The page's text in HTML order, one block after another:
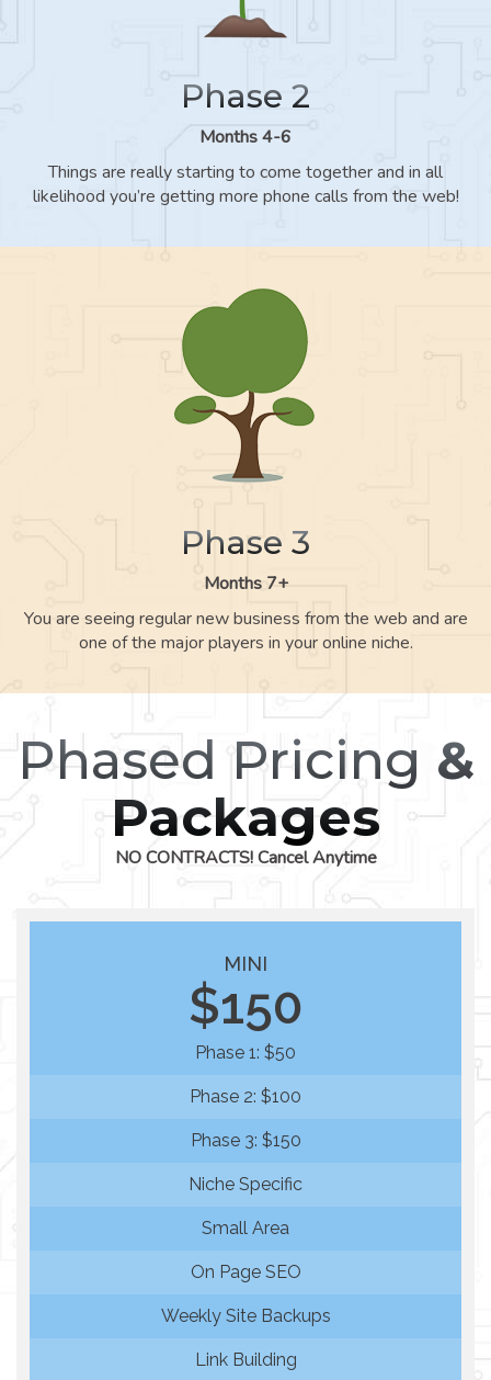
Phase 2
Months 4-6
Things are really starting to come together and in all
likelihood you’re getting more phone calls from the web!
Phase 3
Months 7+
You are seeing regular new business from the web and are
one of the major players in your online niche.
Phased Pricing &
Packages
NO CONTRACTS! Cancel Anytime
MINI
$150
Phase 1: $50
Phase 2: $100
Phase 3: $150
Niche Specific
Small Area
On Page SEO
Weekly Site Backups
Link Building